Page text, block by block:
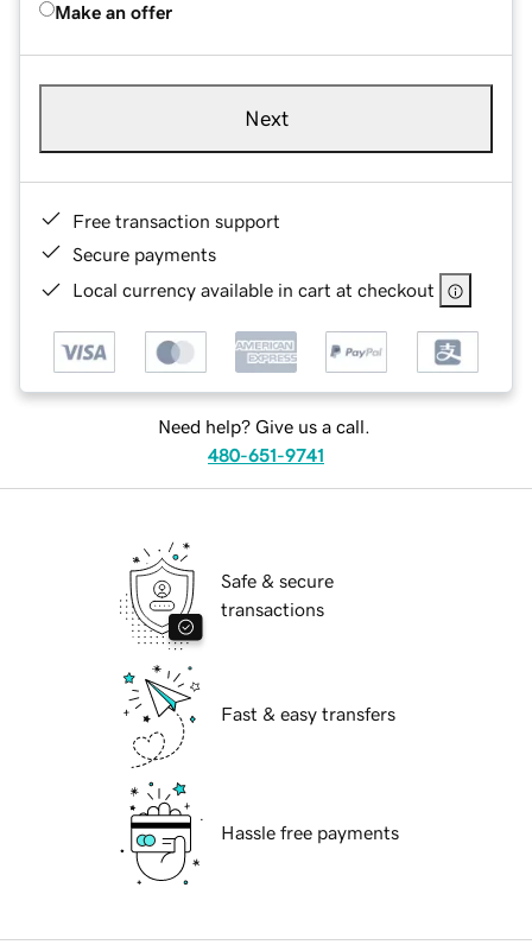
Make an offer
Next
Free transaction support
Secure payments
Local currency available in cart at checkout
Need help? Give us a call.
480-651-9741
Safe & secure
transactions
Fast & easy transfers
Hassle free payments